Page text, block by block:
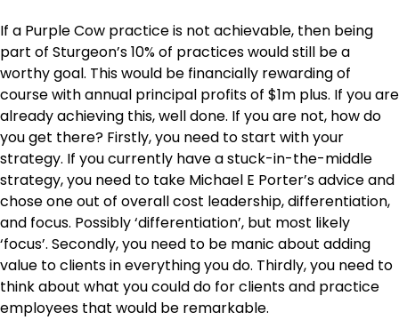
If a Purple Cow practice is not achievable, then being
part of Sturgeon’s 10% of practices would still be a
worthy goal. This would be financially rewarding of
course with annual principal profits of $1m plus. If you are
already achieving this, well done. If you are not, how do
you get there? Firstly, you need to start with your
strategy. If you currently have a stuck-in-the-middle
strategy, you need to take Michael E Porter’s advice and
chose one out of overall cost leadership, differentiation,
and focus. Possibly ‘differentiation’, but most likely
‘focus’. Secondly, you need to be manic about adding
value to clients in everything you do. Thirdly, you need to
think about what you could do for clients and practice
employees that would be remarkable.